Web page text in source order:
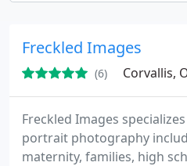
Freckled Images
(6) Corvallis,
Freckled Images
portrait photography
maternity, families, high